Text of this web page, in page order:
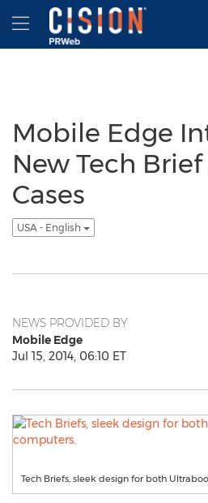
Accessibility Statement
Skip Navigation
Hamburger menu
Mobile Edge
New Tech
Cases
USA - English
NEWS PROVIDED BY
Mobile Edge
Jul 15, 2014, 06:10 ET
Tech Briefs, sleek design for both